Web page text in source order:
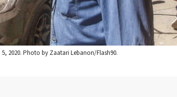
2020. Photo by Zaatari Lebanon/Flash90.